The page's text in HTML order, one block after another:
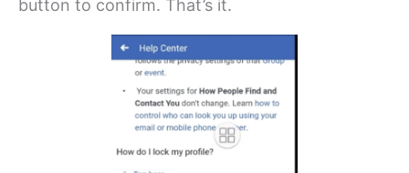
button to confirm. That’s it.